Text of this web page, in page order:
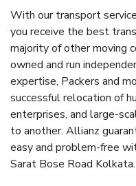
With our transport
you receive the best
majority of other moving
owned and run
expertise, Packers and
successful relocation of
enterprises, and large-
to another. Allianz
easy and problem-free
Sarat Bose Road Kolkata.